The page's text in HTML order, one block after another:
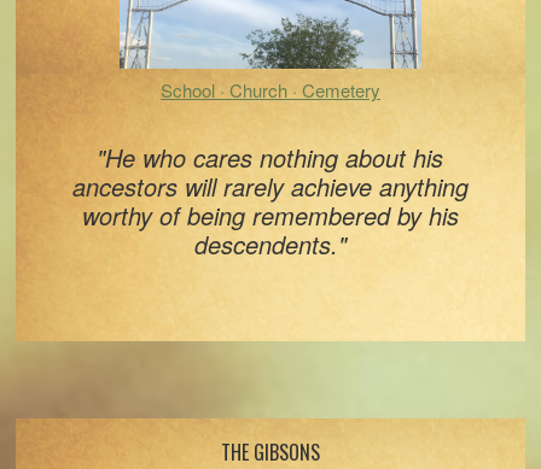
School · Church · Cemetery
"He who cares nothing about his
ancestors will rarely achieve anything
worthy of being remembered by his
descendents."
THE GIBSONS